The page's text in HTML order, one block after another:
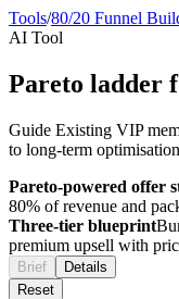
Tools/80/20 Funnel
AI Tool
Pareto ladder
Guide Existing VIP
to long-term
Pareto-powered offer
80% of revenue and
Three-tier blueprint
premium upsell with
Brief
Details
Reset